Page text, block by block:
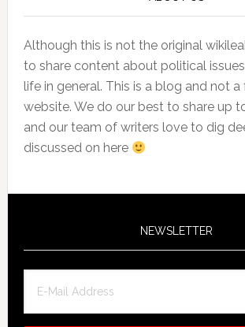
Although this is not the original
to share content about political
life in general. This is a blog and not
website. We do our best to share up
and our team of writers love to dig
discussed on here
NEWSLETTER